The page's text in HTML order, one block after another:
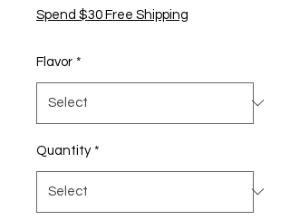
Spend $30 Free Shipping
Flavor *
Quantity *